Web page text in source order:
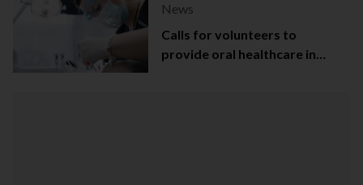
News
Calls for volunteers to
provide oral healthcare in